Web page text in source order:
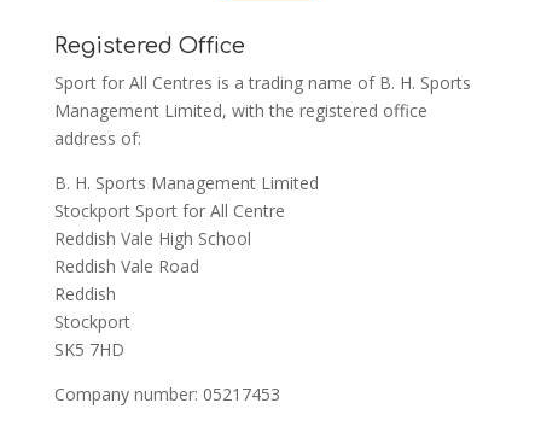
Registered Office
Sport for All Centres is a trading name of B. H. Sports
Management Limited, with the registered office
address of:
B. H. Sports Management Limited
Stockport Sport for All Centre
Reddish Vale High School
Reddish Vale Road
Reddish
Stockport
SK5 7HD
Company number: 05217453